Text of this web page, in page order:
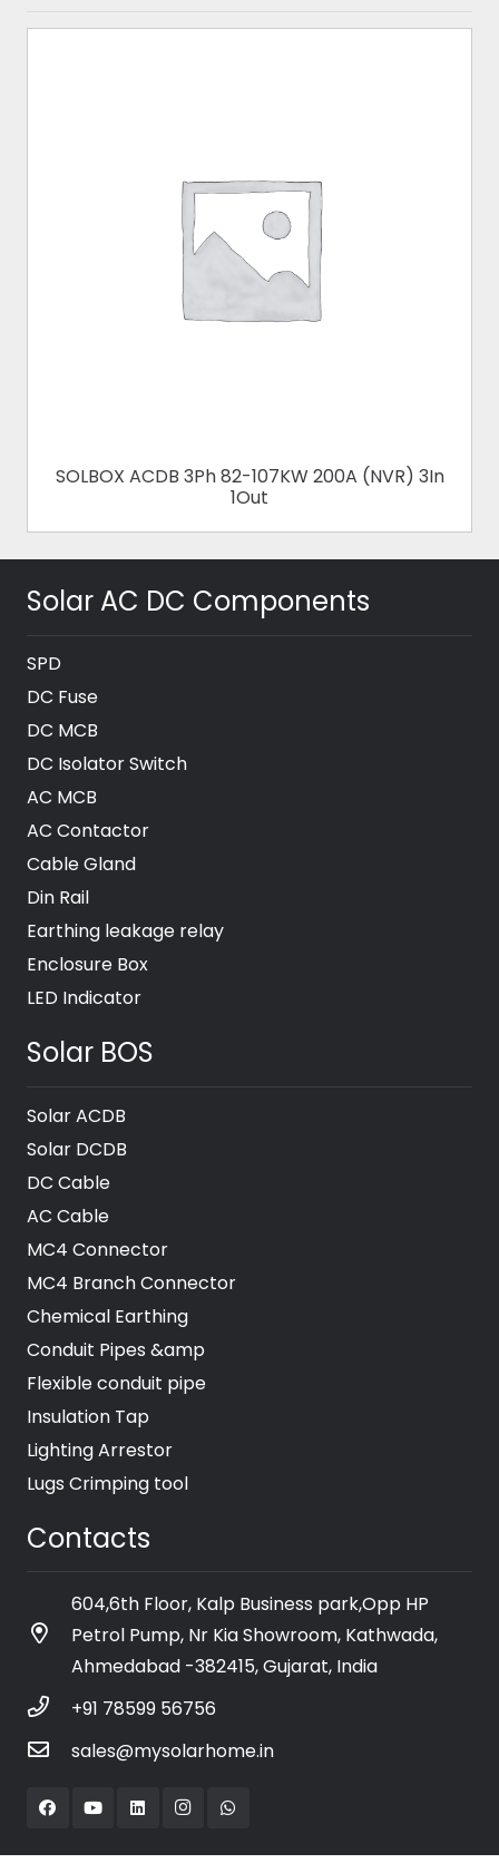
SOLBOX ACDB 3Ph 82-107KW 200A (NVR) 3In
1Out
Solar AC DC Components
SPD
DC Fuse
DC MCB
DC Isolator Switch
AC MCB
AC Contactor
Cable Gland
Din Rail
Earthing leakage relay
Enclosure Box
LED Indicator
Solar BOS
Solar ACDB
Solar DCDB
DC Cable
AC Cable
MC4 Connector
MC4 Branch Connector
Chemical Earthing
Conduit Pipes &amp
Flexible conduit pipe
Insulation Tap
Lighting Arrestor
Lugs Crimping tool
Contacts
604,6th Floor, Kalp Business park,Opp HP
Petrol Pump, Nr Kia Showroom, Kathwada,
Ahmedabad -382415, Gujarat, India
+91 78599 56756
sales@mysolarhome.in